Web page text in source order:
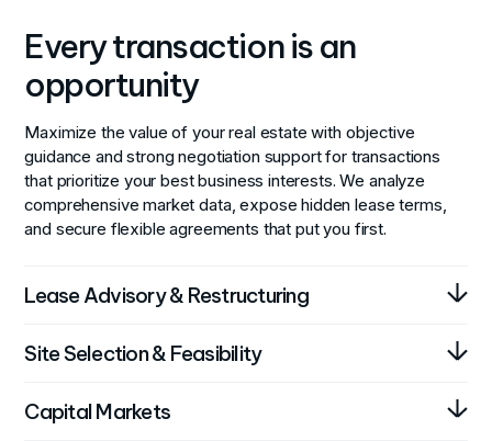
Every transaction is an
opportunity
Maximize the value of your real estate with objective
guidance and strong negotiation support for transactions
that prioritize your best business interests. We analyze
comprehensive market data, expose hidden lease terms,
and secure flexible agreements that put you first.
Lease Advisory & Restructuring
outcomes. We analyze your current leases and
your operational and financial goals.
Site Selection & Feasibility
Our team combines local market knowledge with
Capital Markets